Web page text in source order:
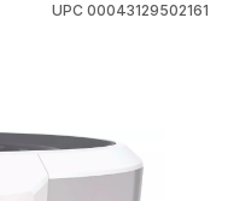
UPC 00043129502161